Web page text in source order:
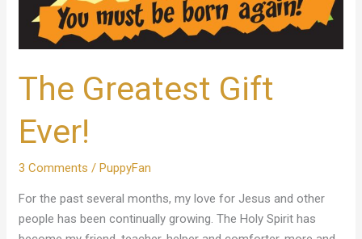
The Greatest Gift
Ever!
3 Comments /PuppyFan
For the past several months, my love for Jesus and other
people has been continually growing. The Holy Spirit has